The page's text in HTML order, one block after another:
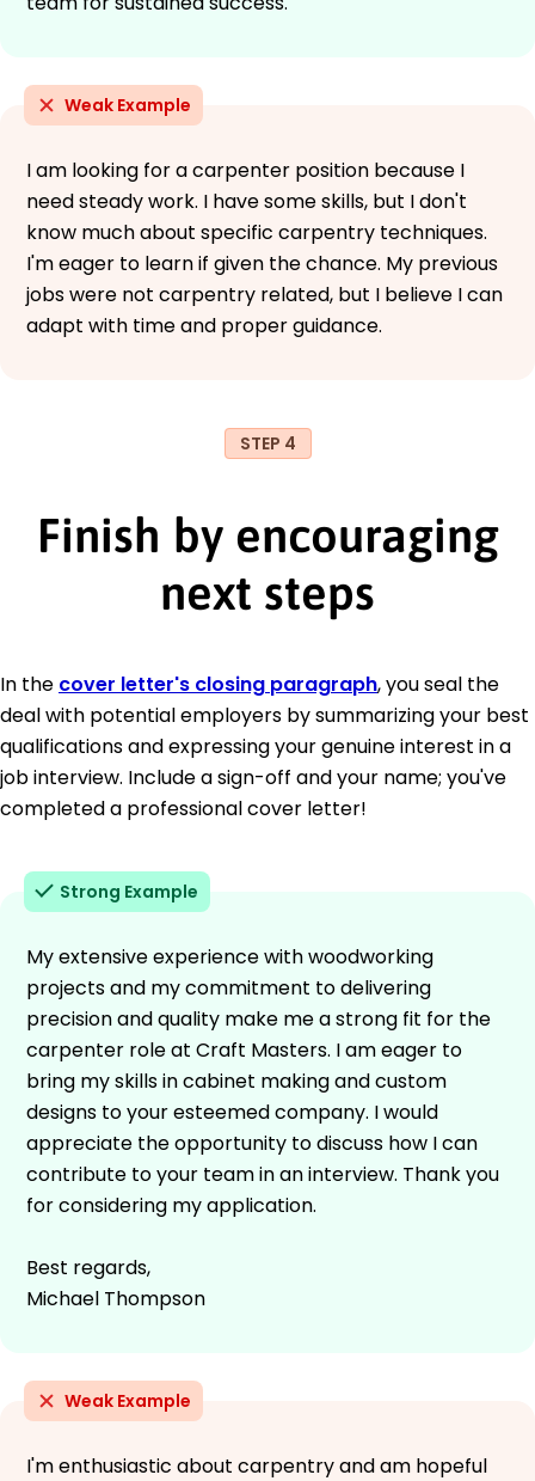
Weak Example
I am looking for a carpenter position because I
need steady work. I have some skills, but I don't
know much about specific carpentry techniques.
I'm eager to learn if given the chance. My previous
jobs were not carpentry related, but I believe I can
adapt with time and proper guidance.
STEP 4
Finish by encouraging
next steps
In the cover letter's closing paragraph, you seal the
deal with potential employers by summarizing your best
qualifications and expressing your genuine interest in a
job interview. Include a sign-off and your name; you've
completed a professional cover letter!
Strong Example
My extensive experience with woodworking
projects and my commitment to delivering
precision and quality make me a strong fit for the
carpenter role at Craft Masters. I am eager to
bring my skills in cabinet making and custom
designs to your esteemed company. I would
appreciate the opportunity to discuss how I can
contribute to your team in an interview. Thank you
for considering my application.
Best regards,
Michael Thompson
Weak Example
I'm enthusiastic about carpentry and am hopeful